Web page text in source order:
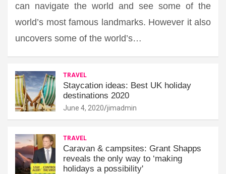
can navigate the world and see some of the
world’s most famous landmarks. However it also
uncovers some of the world’s…
TRAVEL
Staycation ideas: Best UK holiday
destinations 2020
June 4, 2020 jimadmin
TRAVEL
Caravan & campsites: Grant Shapps
reveals the only way to ‘making
holidays a possibility'